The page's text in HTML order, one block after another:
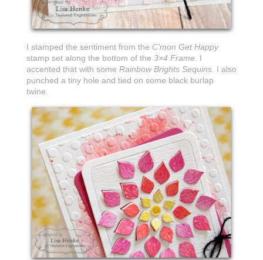
I stamped the sentiment from the C’mon Get Happy
stamp set along the bottom of the 3×4 Frame . I
accented that with some Rainbow Brights Sequins . I also
punched a tiny hole and tied on some black burlap
twine.